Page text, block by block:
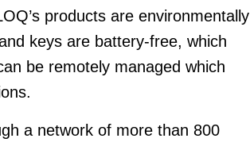
products are environmentally
keys are battery-free, which
be remotely managed which
a network of more than 800